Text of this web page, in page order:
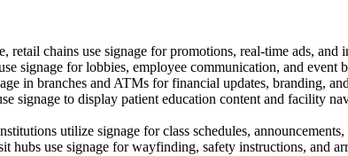
retail chains use signage for promotions, real-time ads,
signage for lobbies, employee communication, and
in branches and ATMs for financial updates, branding,
signage to display patient education content and facility
utilize signage for class schedules,
hubs use signage for wayfinding, safety instructions, and